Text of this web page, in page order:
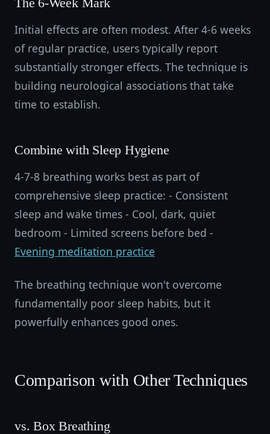
The 6-Week Mark
Initial effects are often modest. After 4-6 weeks
of regular practice, users typically report
substantially stronger effects. The technique is
building neurological associations that take
time to establish.
Combine with Sleep Hygiene
4-7-8 breathing works best as part of
comprehensive sleep practice: - Consistent
sleep and wake times - Cool, dark, quiet
bedroom - Limited screens before bed -
Evening meditation practice
The breathing technique won't overcome
fundamentally poor sleep habits, but it
powerfully enhances good ones.
Comparison with Other Techniques
vs. Box Breathing